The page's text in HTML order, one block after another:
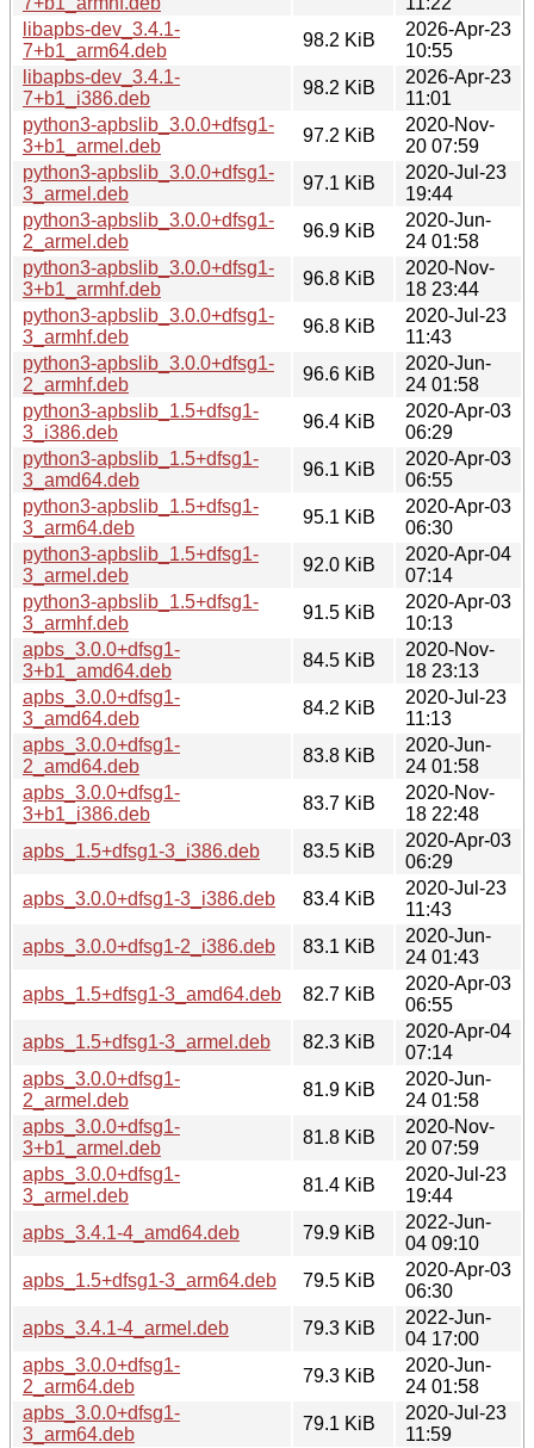
libapbs-dev_3.4.1-
7+b1_arm64.deb
98.2 KiB
2026-Apr-23
10:55
libapbs-dev_3.4.1-
7+b1_i386.deb
98.2 KiB
2026-Apr-23
11:01
python3-apbslib_3.0.0+dfsg1-
3+b1_armel.deb
97.2 KiB
2020-Nov-
20 07:59
python3-apbslib_3.0.0+dfsg1-
3_armel.deb
97.1 KiB
2020-Jul-23
19:44
python3-apbslib_3.0.0+dfsg1-
2_armel.deb
96.9 KiB
2020-Jun-
24 01:58
python3-apbslib_3.0.0+dfsg1-
3+b1_armhf.deb
96.8 KiB
2020-Nov-
18 23:44
python3-apbslib_3.0.0+dfsg1-
3_armhf.deb
96.8 KiB
2020-Jul-23
11:43
python3-apbslib_3.0.0+dfsg1-
2_armhf.deb
96.6 KiB
2020-Jun-
24 01:58
python3-apbslib_1.5+dfsg1-
3_i386.deb
96.4 KiB
2020-Apr-03
06:29
python3-apbslib_1.5+dfsg1-
3_amd64.deb
96.1 KiB
2020-Apr-03
06:55
python3-apbslib_1.5+dfsg1-
3_arm64.deb
95.1 KiB
2020-Apr-03
06:30
python3-apbslib_1.5+dfsg1-
3_armel.deb
92.0 KiB
2020-Apr-04
07:14
python3-apbslib_1.5+dfsg1-
3_armhf.deb
91.5 KiB
2020-Apr-03
10:13
apbs_3.0.0+dfsg1-
3+b1_amd64.deb
84.5 KiB
2020-Nov-
18 23:13
apbs_3.0.0+dfsg1-
3_amd64.deb
84.2 KiB
2020-Jul-23
11:13
apbs_3.0.0+dfsg1-
2_amd64.deb
83.8 KiB
2020-Jun-
24 01:58
apbs_3.0.0+dfsg1-
3+b1_i386.deb
83.7 KiB
2020-Nov-
18 22:48
apbs_1.5+dfsg1-3_i386.deb
83.5 KiB
2020-Apr-03
06:29
apbs_3.0.0+dfsg1-3_i386.deb
83.4 KiB
2020-Jul-23
11:43
apbs_3.0.0+dfsg1-2_i386.deb
83.1 KiB
2020-Jun-
24 01:43
apbs_1.5+dfsg1-3_amd64.deb
82.7 KiB
2020-Apr-03
06:55
apbs_1.5+dfsg1-3_armel.deb
82.3 KiB
2020-Apr-04
07:14
apbs_3.0.0+dfsg1-
2_armel.deb
81.9 KiB
2020-Jun-
24 01:58
apbs_3.0.0+dfsg1-
3+b1_armel.deb
81.8 KiB
2020-Nov-
20 07:59
apbs_3.0.0+dfsg1-
3_armel.deb
81.4 KiB
2020-Jul-23
19:44
apbs_3.4.1-4_amd64.deb
79.9 KiB
2022-Jun-
04 09:10
apbs_1.5+dfsg1-3_arm64.deb
79.5 KiB
2020-Apr-03
06:30
apbs_3.4.1-4_armel.deb
79.3 KiB
2022-Jun-
04 17:00
apbs_3.0.0+dfsg1-
2_arm64.deb
79.3 KiB
2020-Jun-
24 01:58
apbs_3.0.0+dfsg1-
3_arm64.deb
79.1 KiB
2020-Jul-23
11:59